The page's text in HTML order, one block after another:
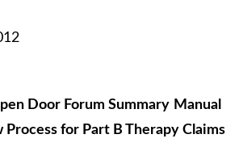
Door Forum Summary Manual
Process for Part B Therapy Claims